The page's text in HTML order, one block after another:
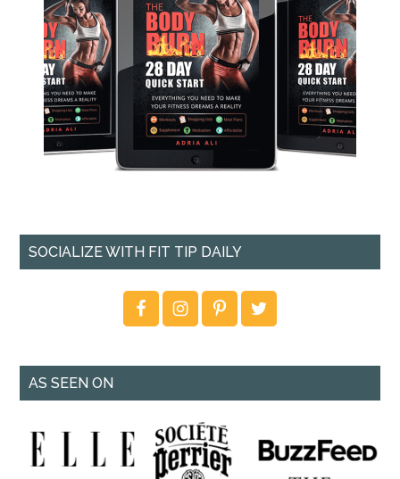
SOCIALIZE WITH FIT TIP DAILY
AS SEEN ON